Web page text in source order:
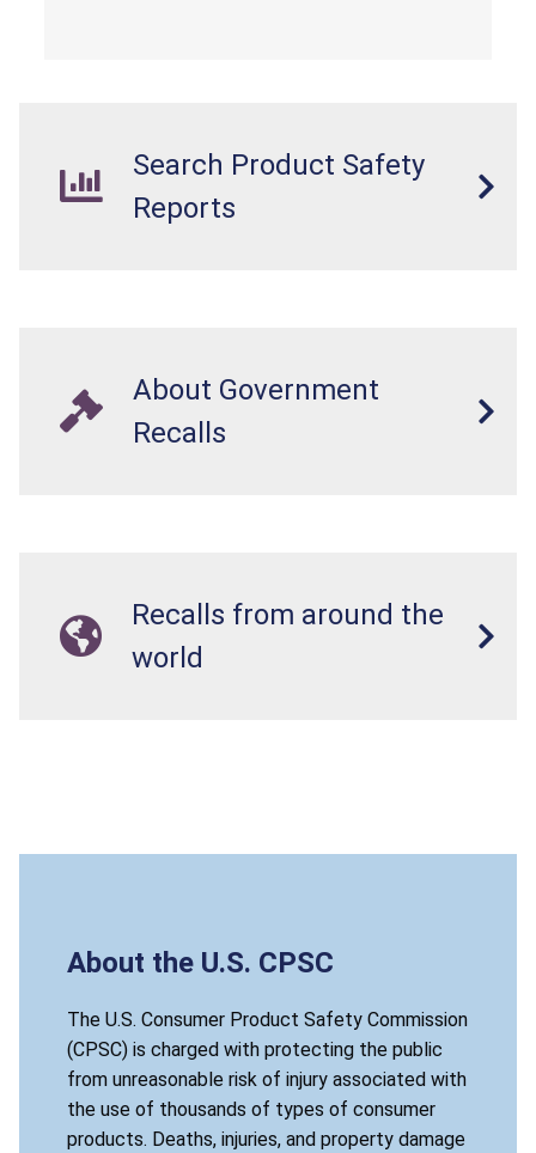
Search Product Safety
Reports
About Government
Recalls
Recalls from around the
world
About the U.S. CPSC
The U.S. Consumer Product Safety Commission
(CPSC) is charged with protecting the public
from unreasonable risk of injury associated with
the use of thousands of types of consumer
products. Deaths, injuries, and property damage